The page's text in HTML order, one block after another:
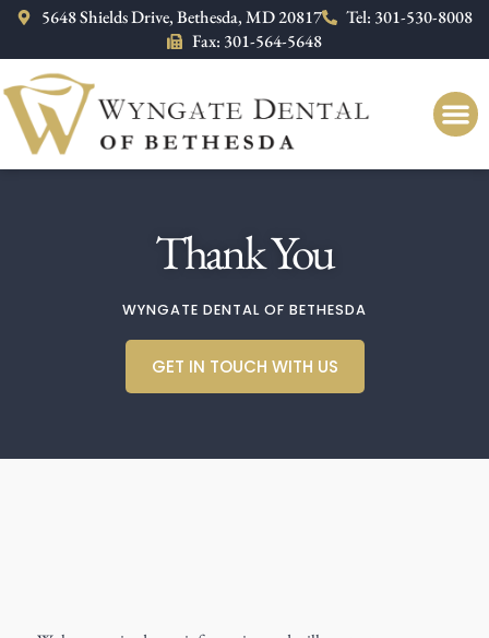
Please
This
website
includes
accessibility
5648 Shields Drive, Bethesda, MD 20817
Tel: 301-530-8008
Fax: 301-564-5648
Thank You
WYNGATE DENTAL OF BETHESDA
GET IN TOUCH WITH US